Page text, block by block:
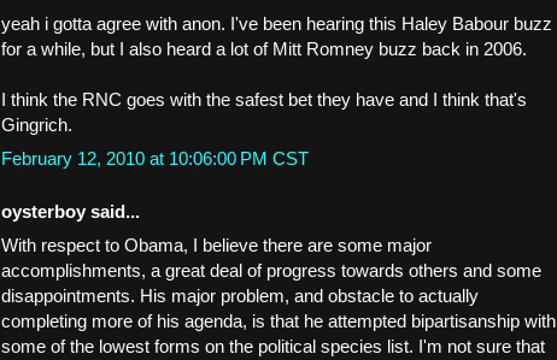
yeah i gotta agree with anon. I've been hearing this Haley Babour buzz
for a while, but I also heard a lot of Mitt Romney buzz back in 2006.
I think the RNC goes with the safest bet they have and I think that's
Gingrich.
February 12, 2010 at 10:06:00 PM CST
oysterboy said...
With respect to Obama, I believe there are some major
accomplishments, a great deal of progress towards others and some
disappointments. His major problem, and obstacle to actually
completing more of his agenda, is that he attempted bipartisanship with
some of the lowest forms on the political species list. I'm not sure that